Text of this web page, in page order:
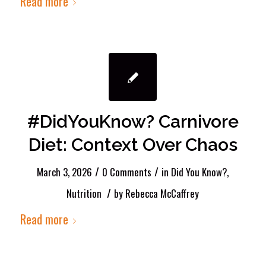
#DidYouKnow? Carnivore
Diet: Context Over Chaos
March 3, 2026 / 0 Comments / in Did You Know?,
Nutrition / by Rebecca McCaffrey
Read more